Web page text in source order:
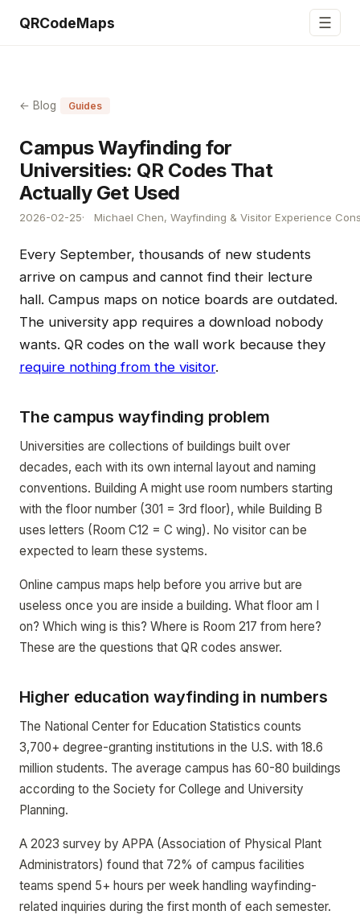
QRCodeMaps ☰
← Blog Guides
Campus Wayfinding for
Universities: QR Codes That
Actually Get Used
2026-02-25 Michael Chen, Wayfinding & Visitor Experience
Every September, thousands of new students
arrive on campus and cannot find their lecture
hall. Campus maps on notice boards are outdated.
The university app requires a download nobody
wants. QR codes on the wall work because they
require nothing from the visitor.
The campus wayfinding problem
Universities are collections of buildings built over
decades, each with its own internal layout and naming
conventions. Building A might use room numbers starting
with the floor number (301 = 3rd floor), while Building B
uses letters (Room C12 = C wing). No visitor can be
expected to learn these systems.
Online campus maps help before you arrive but are
useless once you are inside a building. What floor am I
on? Which wing is this? Where is Room 217 from here?
These are the questions that QR codes answer.
Higher education wayfinding in numbers
The National Center for Education Statistics counts
3,700+ degree-granting institutions in the U.S. with 18.6
million students. The average campus has 60-80 buildings
according to the Society for College and University
Planning.
A 2023 survey by APPA (Association of Physical Plant
Administrators) found that 72% of campus facilities
teams spend 5+ hours per week handling wayfinding-
related inquiries during the first month of each semester.